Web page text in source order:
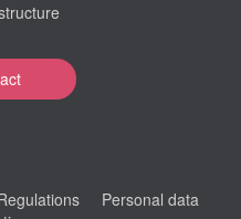
Personal data